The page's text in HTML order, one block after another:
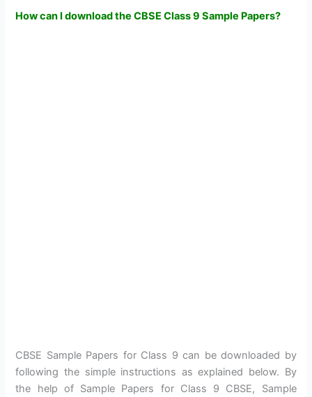
How can I download the CBSE Class 9 Sample Papers?
CBSE Sample Papers for Class 9 can be downloaded by
following the simple instructions as explained below. By
the help of Sample Papers for Class 9 CBSE, Sample